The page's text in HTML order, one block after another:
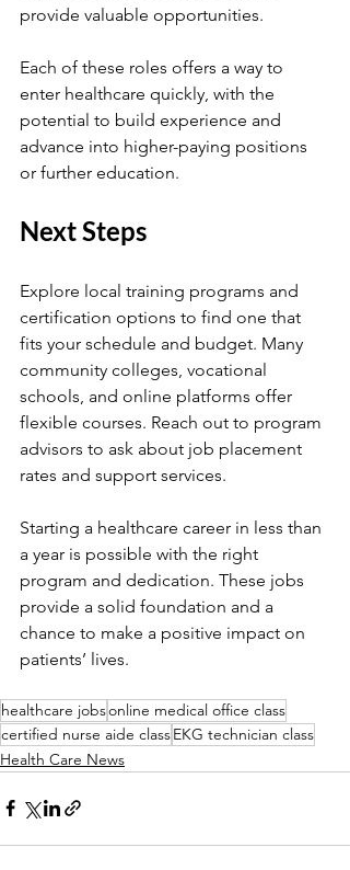
provide valuable opportunities.
Each of these roles offers a way to
enter healthcare quickly, with the
potential to build experience and
advance into higher-paying positions
or further education.
Next Steps
Explore local training programs and
certification options to find one that
fits your schedule and budget. Many
community colleges, vocational
schools, and online platforms offer
flexible courses. Reach out to program
advisors to ask about job placement
rates and support services.
Starting a healthcare career in less than
a year is possible with the right
program and dedication. These jobs
provide a solid foundation and a
chance to make a positive impact on
patients’ lives.
healthcare jobsonline medical office class
certified nurse aide classEKG technician class
Health Care News